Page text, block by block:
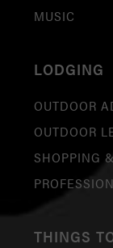
MUSIC
LODGING
OUTDOOR
OUTDOOR
SHOPPING
THINGS